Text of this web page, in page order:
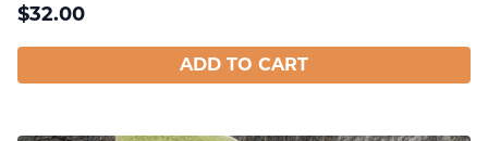
$32.00
ADD TO CART